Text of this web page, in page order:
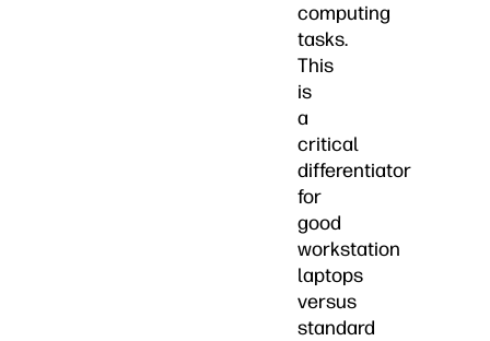
computing
tasks.
This
is
a
critical
differentiator
for
good
workstation
laptops
versus
standard